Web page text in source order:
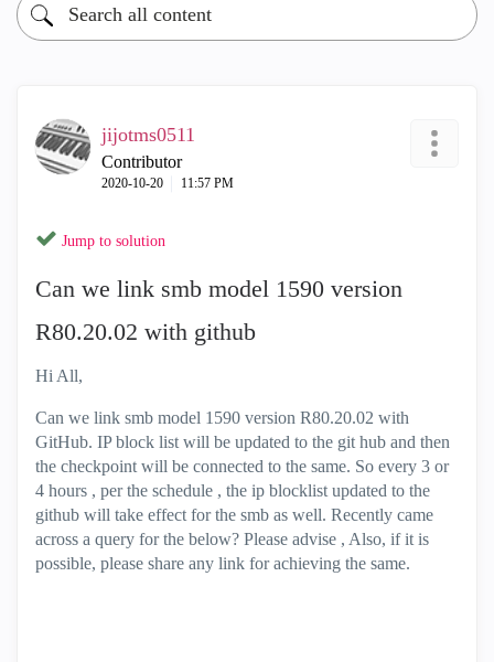
jijotms0511
Contributor
‎2020-10-20 11:57 PM
Jump to solution
Can we link smb model 1590 version
R80.20.02 with github
Hi All,
Can we link smb model 1590 version R80.20.02 with
GitHub. IP block list will be updated to the git hub and then
the checkpoint will be connected to the same. So every 3 or
4 hours , per the schedule , the ip blocklist updated to the
github will take effect for the smb as well. Recently came
across a query for the below? Please advise , Also, if it is
possible, please share any link for achieving the same.